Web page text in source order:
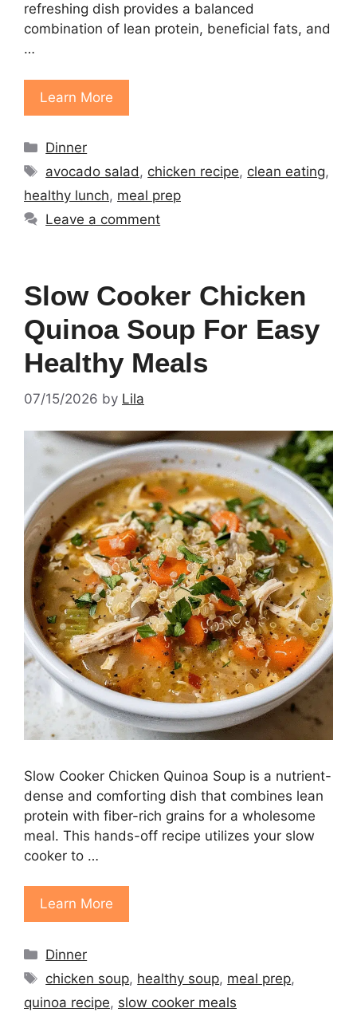
refreshing dish provides a balanced
combination of lean protein, beneficial fats, and
…
Learn More
Categories
Dinner
Tags
avocado salad, chicken recipe, clean eating,
healthy lunch, meal prep
Leave a comment
Slow Cooker Chicken
Quinoa Soup For Easy
Healthy Meals
07/15/2026 by Lila
Slow Cooker Chicken Quinoa Soup is a nutrient-
dense and comforting dish that combines lean
protein with fiber-rich grains for a wholesome
meal. This hands-off recipe utilizes your slow
cooker to …
Learn More
Categories
Dinner
Tags
chicken soup, healthy soup, meal prep,
quinoa recipe, slow cooker meals